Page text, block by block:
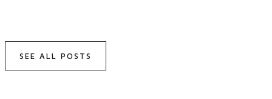
SEE ALL POSTS